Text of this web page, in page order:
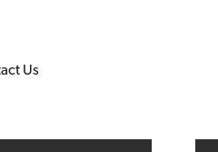
Us